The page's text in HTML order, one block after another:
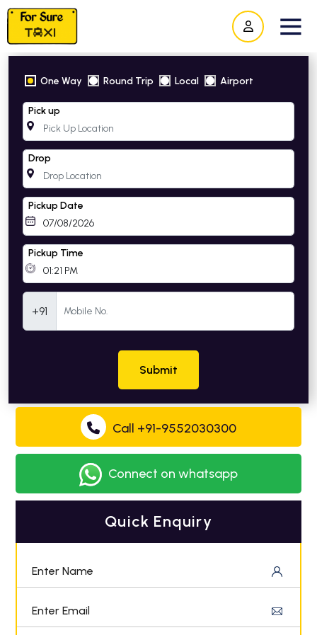
One Way Round Trip Local Airport
Pick up
Drop
Pickup Date
Pickup Time
+91
Submit
Call +91-9552030300
Connect on whatsapp
Quick Enquiry
Enter Name
Enter Email